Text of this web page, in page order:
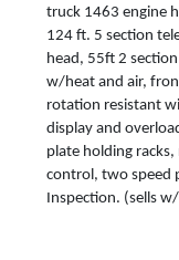
truck 1463 engine
124 ft. 5 section
head, 55ft 2
w/heat and air,
rotation resistant
display and
plate holding
control, two speed
Inspection. (sells